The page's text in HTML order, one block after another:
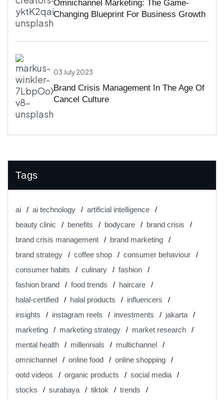
Omnichannel Marketing: The Game-
Changing Blueprint For Business Growth
03 July 2023
Brand Crisis Management In The Age Of
Cancel Culture
Tags
ai ai technology
artificial intelligence
beauty clinic
benefits bodycare
brand crisis
brand crisis management
brand marketing
brand strategy
coffee shop
consumer behaviour
consumer habits
culinary
fashion
fashion brand
food trends
haircare
halal-certified
halal products
influencers
insights
instagram reels investments
jakarta
marketing
marketing strategy
market research
mental health
millennials
multichannel
omnichannel
online food
online shopping
ootd videos
organic products
social media
stocks
surabaya tiktok
trends